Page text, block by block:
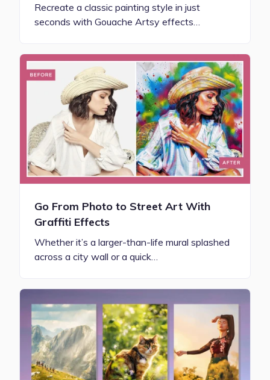
Recreate a classic painting style in just
seconds with Gouache Artsy effects…
Go From Photo to Street Art With
Graffiti Effects
Whether it’s a larger-than-life mural splashed
across a city wall or a quick…